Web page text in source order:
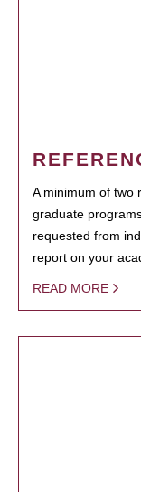
A minimum of two
graduate
requested from
report on your
READ MORE